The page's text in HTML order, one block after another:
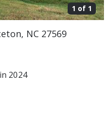
1 of 1
NC 27569
2024